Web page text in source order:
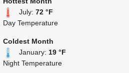
July: 72 °F
Day Temperature
Coldest Month
January: 19 °F
Night Temperature